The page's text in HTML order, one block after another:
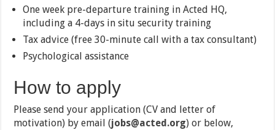
One week pre-departure training in Acted HQ,
including a 4-days in situ security training
Tax advice (free 30-minute call with a tax consultant)
Psychological assistance
How to apply
Please send your application (CV and letter of
motivation) by email (jobs@acted.org) or below,